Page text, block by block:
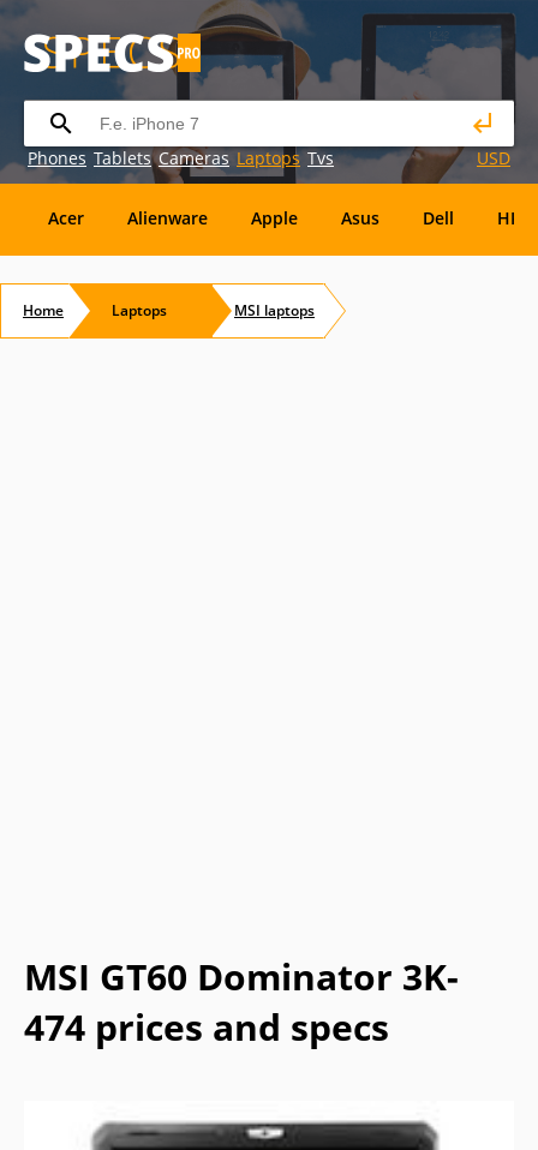
Phones Tablets Cameras Laptops Tvs USD
Acer Alienware Apple Asus Dell HP
Eurocom Everex EVGA
Home Laptops MSI laptops
MSI GT60 Dominator 3K-
474 prices and specs